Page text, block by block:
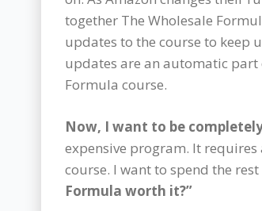
together The Wholesale
updates to the course to keep
updates are an automatic
Formula course.
Now, I want to be
expensive program. It
course. I want to spend the
Formula worth it?”